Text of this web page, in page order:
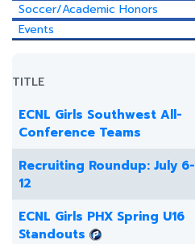
Soccer/Academic Honors
Events
TITLE
ECNL Girls Southwest All-
Conference Teams
Recruiting Roundup: July 6-
12
ECNL Girls PHX Spring U16
Standouts